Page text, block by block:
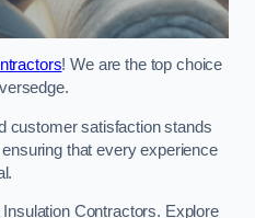
! We are the top choice
customer satisfaction stands
that every experience
Contractors. Explore